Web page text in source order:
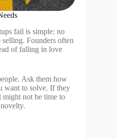
fail is simple: no
Founders often
of falling in love
Ask them how
want to solve. If they
might not be time to